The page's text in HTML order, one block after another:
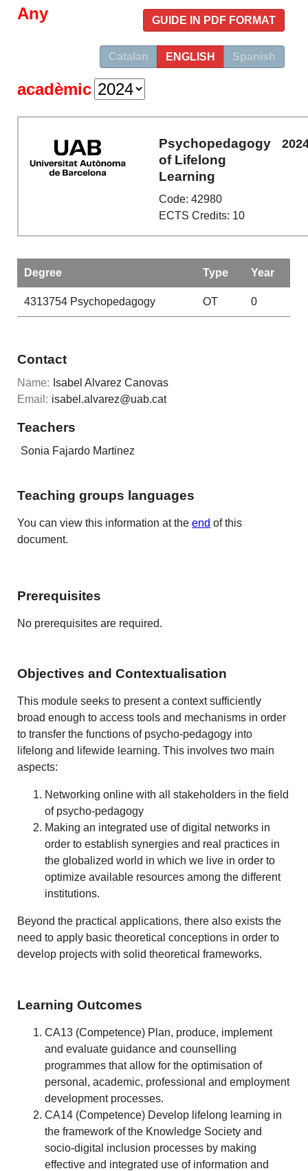
GUIDE IN PDF FORMAT
Catalan ENGLISH Spanish
Any
acadèmic
Psychopedagogy
of Lifelong
Learning
Code: 42980
ECTS Credits: 10
Degree Type Year
4313754Psychopedagogy OT 0
Contact
Name: Isabel Alvarez Canovas
Email: isabel.alvarez@uab.cat
Teachers
Sonia Fajardo Martinez
Teaching groups languages
You can view this information at theend of this
document.
Prerequisites
No prerequisites are required.
Objectives and Contextualisation
This module seeks to present a context sufficiently
broad enough to access tools and mechanisms in order
to transfer the functions of psycho-pedagogy into
lifelong and lifewide learning. This involves two main
aspects:
Networking online with all stakeholders in the field
of psycho-pedagogy
Making an integrated use of digital networks in
order to establish synergies and real practices in
the globalized world in which we live in order to
optimize available resources among the different
institutions.
Beyond the practical applications, there also exists the
need to apply basic theoretical conceptions in order to
develop projects with solid theoretical frameworks.
Learning Outcomes
CA13 (Competence) Plan, produce, implement
and evaluate guidance and counselling
programmes that allow for the optimisation of
personal, academic, professional and employment
development processes.
CA14 (Competence) Develop lifelong learning in
the framework of the Knowledge Society and
socio-digital inclusion processes by making
effective and integrated use of information and